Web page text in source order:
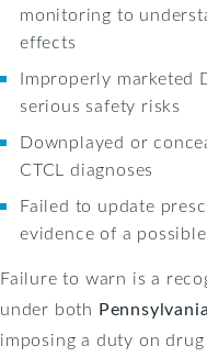
monitoring to
effects
Improperly marketed
serious safety risks
Downplayed or
CTCL diagnoses
Failed to update
evidence of a
Failure to warn is a
under both
imposing a duty on